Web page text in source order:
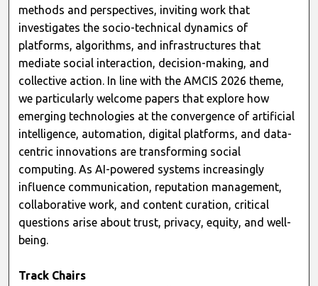
methods and perspectives, inviting work that
investigates the socio-technical dynamics of
platforms, algorithms, and infrastructures that
mediate social interaction, decision-making, and
collective action. In line with the AMCIS 2026 theme,
we particularly welcome papers that explore how
emerging technologies at the convergence of artificial
intelligence, automation, digital platforms, and data-
centric innovations are transforming social
computing. As AI-powered systems increasingly
influence communication, reputation management,
collaborative work, and content curation, critical
questions arise about trust, privacy, equity, and well-
being.
Track Chairs